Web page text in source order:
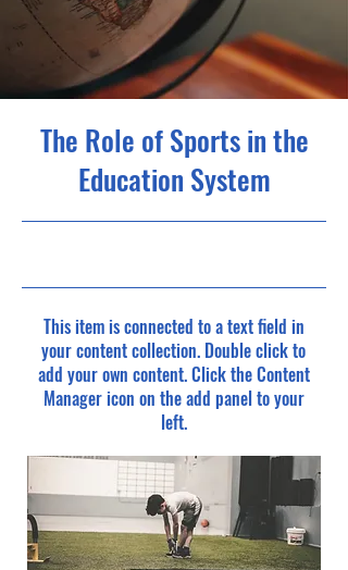
The Role of Sports in the
Education System
This item is connected to a text field in
your content collection. Double click to
add your own content. Click the Content
Manager icon on the add panel to your
left.